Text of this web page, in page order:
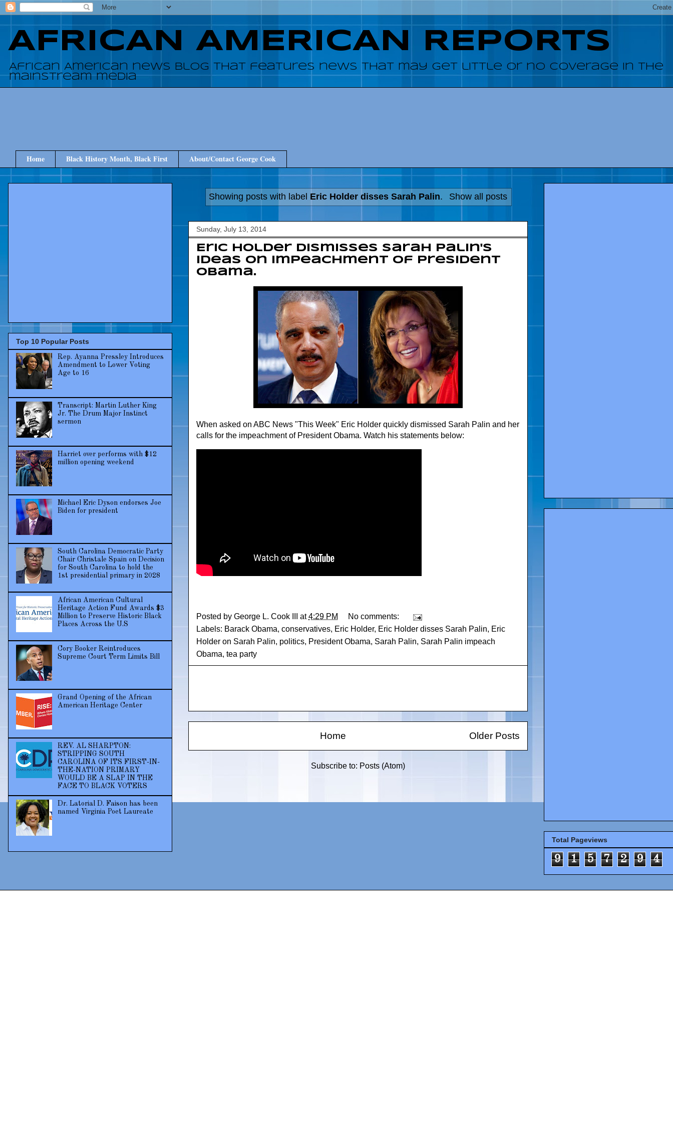
AFRICAN AMERICAN REPORTS
African American news blog that features news that may get little or no coverage in the
mainstream media
Home Black History Month, Black First About/Contact George Cook
Showing posts with label Eric Holder disses Sarah Palin. Show all posts
Sunday, July 13, 2014
Eric Holder dismisses Sarah Palin's
ideas on impeachment of President
Obama.
When asked on ABC News "This Week" Eric Holder quickly dismissed Sarah Palin and her
calls for the impeachment of President Obama. Watch his statements below:
Posted by George L. Cook III at4:29 PM
No comments:
Labels: Barack Obama, conservatives, Eric Holder, Eric Holder disses Sarah Palin, Eric
Holder on Sarah Palin, politics, President Obama, Sarah Palin, Sarah Palin impeach
Obama, tea party
Older Posts
Home
Subscribe to: Posts (Atom)
Top 10 Popular Posts
Rep. Ayanna Pressley Introduces
Amendment to Lower Voting
Age to 16
Transcript: Martin Luther King
Jr. The Drum Major Instinct
sermon
Harriet over performs with $12
million opening weekend
Michael Eric Dyson endorses Joe
Biden for president
South Carolina Democratic Party
Chair Christale Spain on Decision
for South Carolina to hold the
1st presidential primary in 2028
African American Cultural
Heritage Action Fund Awards $3
Million to Preserve Historic Black
Places Across the U.S
Cory Booker Reintroduces
Supreme Court Term Limits Bill
Grand Opening of the African
American Heritage Center
REV. AL SHARPTON:
STRIPPING SOUTH
CAROLINA OF ITS FIRST-IN-
THE-NATION PRIMARY
WOULD BE A SLAP IN THE
FACE TO BLACK VOTERS
Dr. Latorial D. Faison has been
named Virginia Poet Laureate
Total Pageviews
9 1 5 7 2 9 4